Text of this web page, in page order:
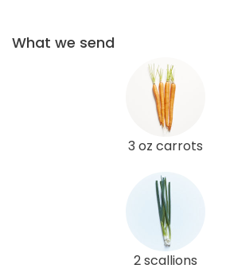
What we send
3 oz carrots
2 scallions